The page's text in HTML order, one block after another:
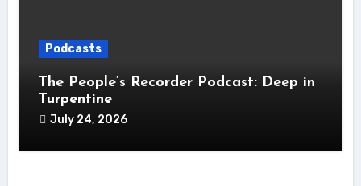
Podcasts
The People’s Recorder Podcast: Deep in
Turpentine
July 24, 2026